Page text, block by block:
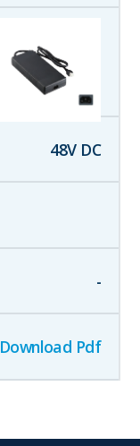
48V DC
-
Download Pdf